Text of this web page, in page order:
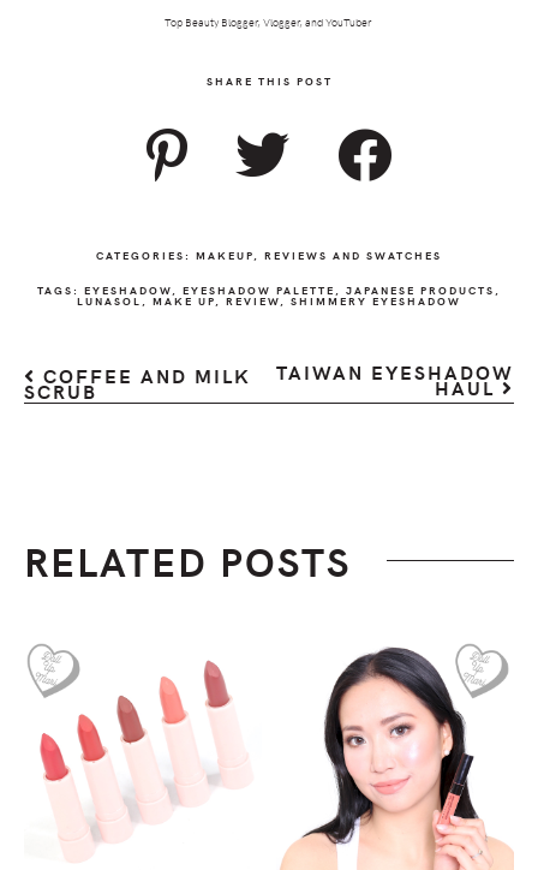
Top Beauty Blogger, Vlogger, and YouTuber
SHARE THIS POST
CATEGORIES: MAKEUP REVIEWS AND SWATCHES
TAGS: EYESHADOW EYESHADOW PALETTE JAPANESE PRODUCTS
LUNASOL MAKE UP REVIEW SHIMMERY EYESHADOW
COFFEE AND MILK
SCRUB
TAIWAN EYESHADOW
HAUL
RELATED POSTS